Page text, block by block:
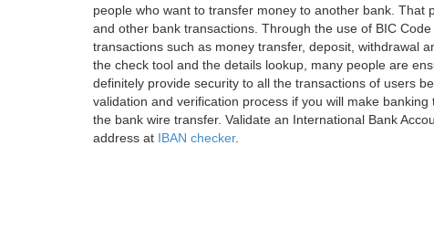
people who want to transfer money to another bank. That
and other bank transactions. Through the use of BIC
transactions such as money transfer, deposit, withdrawal
the check tool and the details lookup, many people are
definitely provide security to all the transactions of users
validation and verification process if you will make
the bank wire transfer. Validate an International Bank
address at IBAN checker.